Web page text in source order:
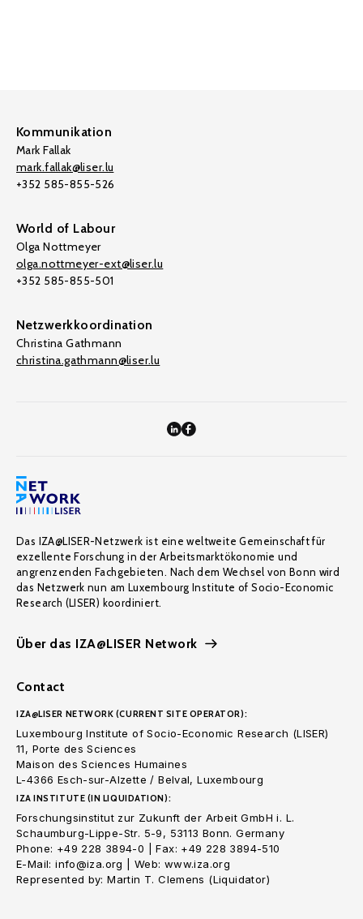
Kommunikation
Mark Fallak
mark.fallak@liser.lu
+352 585-855-526
World of Labour
Olga Nottmeyer
olga.nottmeyer-ext@liser.lu
+352 585-855-501
Netzwerkkoordination
Christina Gathmann
christina.gathmann@liser.lu
Das IZA@LISER-Netzwerk ist eine weltweite Gemeinschaft für
exzellente Forschung in der Arbeitsmarktökonomie und
angrenzenden Fachgebieten. Nach dem Wechsel von Bonn wird
das Netzwerk nun am Luxembourg Institute of Socio-Economic
Research (LISER) koordiniert.
Über das IZA@LISER Network
Contact
IZA@LISER NETWORK (CURRENT SITE OPERATOR):
Luxembourg Institute of Socio-Economic Research (LISER)
11, Porte des Sciences
Maison des Sciences Humaines
L-4366 Esch-sur-Alzette / Belval, Luxembourg
IZA INSTITUTE (IN LIQUIDATION):
Forschungsinstitut zur Zukunft der Arbeit GmbH i. L.
Schaumburg-Lippe-Str. 5-9, 53113 Bonn. Germany
Phone: +49 228 3894-0 | Fax: +49 228 3894-510
E-Mail: info@iza.org | Web: www.iza.org
Represented by: Martin T. Clemens (Liquidator)